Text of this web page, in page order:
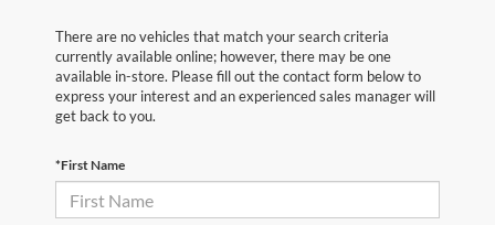
There are no vehicles that match your search criteria
currently available online; however, there may be one
available in-store. Please fill out the contact form below to
express your interest and an experienced sales manager will
get back to you.
*First Name